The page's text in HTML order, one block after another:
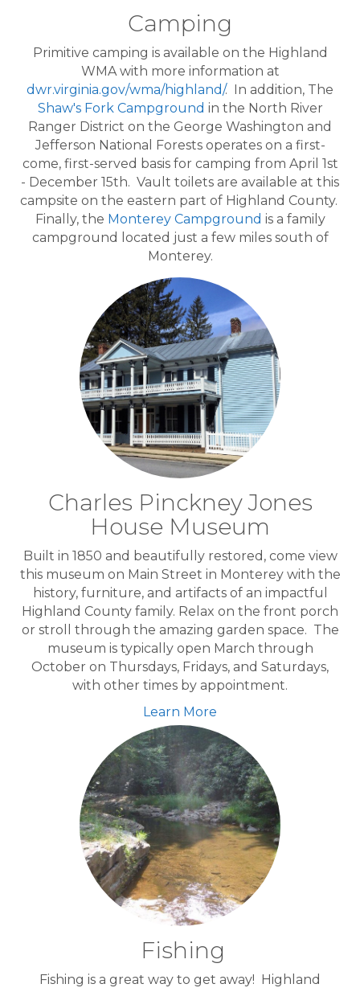
Camping
Primitive camping is available on the Highland
WMA with more information at
dwr.virginia.gov/wma/highland/. In addition, The
Shaw's Fork Campground in the North River
Ranger District on the George Washington and
Jefferson National Forests operates on a first-
come, first-served basis for camping from April 1st
- December 15th. Vault toilets are available at this
campsite on the eastern part of Highland County.
Finally, the Monterey Campground is a family
campground located just a few miles south of
Monterey.
Charles Pinckney Jones
House Museum
Built in 1850 and beautifully restored, come view
this museum on Main Street in Monterey with the
history, furniture, and artifacts of an impactful
Highland County family. Relax on the front porch
or stroll through the amazing garden space. The
museum is typically open March through
October on Thursdays, Fridays, and Saturdays,
with other times by appointment.
Learn More
Fishing
Fishing is a great way to get away! Highland